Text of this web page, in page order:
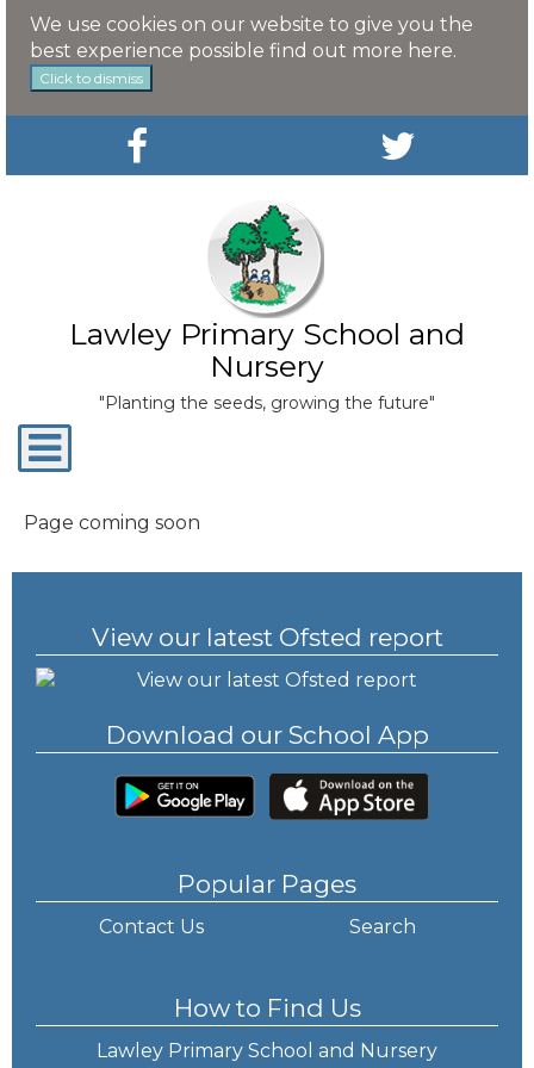
We use cookies on our website to give you the
best experience possible find out more here.
Click to dismiss
Lawley Primary School and
Nursery
"Planting the seeds, growing the future"
Toggle
navigation
Page coming soon
View our latest Ofsted report
Download our School App
Popular Pages
Contact Us Search
How to Find Us
Lawley Primary School and Nursery